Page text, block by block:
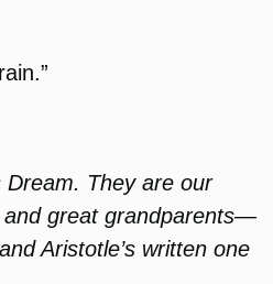
Dream. They are our
and great grandparents—
Aristotle’s written one